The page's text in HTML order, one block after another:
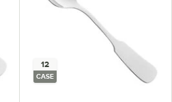
12
CASE